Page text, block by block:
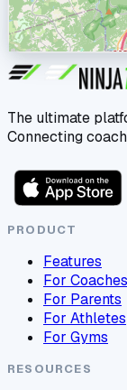
The ultimate
Connecting
PRODUCT
Features
For Coaches
For Parents
For Athletes
For Gyms
RESOURCES